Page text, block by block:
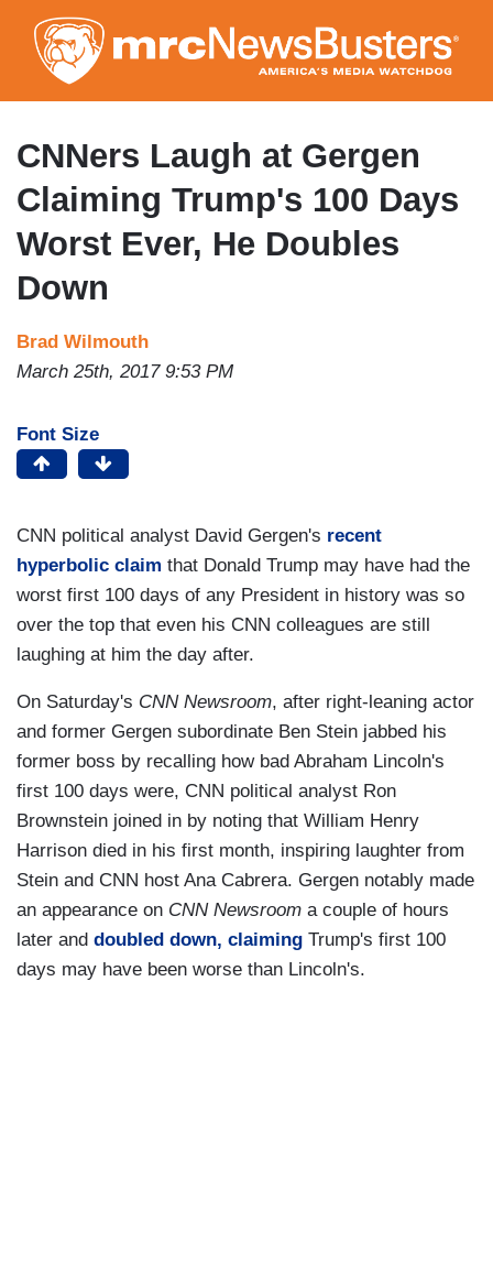
to
main
content
CNNers Laugh at Gergen
Claiming Trump's 100 Days
Worst Ever, He Doubles
Down
Brad Wilmouth
March 25th, 2017 9:53 PM
Font Size
CNN political analyst David Gergen's recent
hyperbolic claim that Donald Trump may have had the
worst first 100 days of any President in history was so
over the top that even his CNN colleagues are still
laughing at him the day after.
On Saturday's CNN Newsroom, after right-leaning actor
and former Gergen subordinate Ben Stein jabbed his
former boss by recalling how bad Abraham Lincoln's
first 100 days were, CNN political analyst Ron
Brownstein joined in by noting that William Henry
Harrison died in his first month, inspiring laughter from
Stein and CNN host Ana Cabrera. Gergen notably made
an appearance on CNN Newsroom a couple of hours
later and doubled down, claiming Trump's first 100
days may have been worse than Lincoln's.